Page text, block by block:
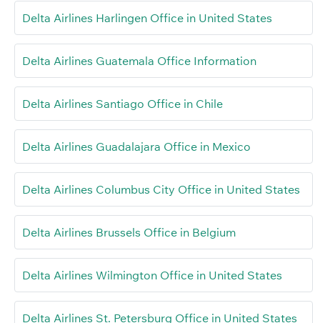
Delta Airlines Harlingen Office in United States
Delta Airlines Guatemala Office Information
Delta Airlines Santiago Office in Chile
Delta Airlines Guadalajara Office in Mexico
Delta Airlines Columbus City Office in United States
Delta Airlines Brussels Office in Belgium
Delta Airlines Wilmington Office in United States
Delta Airlines St. Petersburg Office in United States